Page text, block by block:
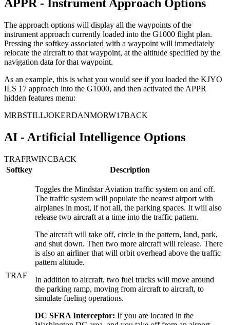
APPR - Instrument Approach Options
The approach options will display all the waypoints of the
instrument approach currently loaded into the G1000 flight plan.
Pressing the softkey associated with a waypoint will immediately
relocate the aircraft to that waypoint, at the altitude specified by the
navigation data for that waypoint.
As an example, this is what you would see if you loaded the KJYO
ILS 17 approach into the G1000, and then activated the APPR
hidden features menu:
MRBSTILLJOKERDANMORW17BACK
AI - Artificial Intelligence Options
TRAFRWINCBACK
Softkey
Description
TRAF
Toggles the Mindstar Aviation traffic system on and off.
The traffic system will populate the nearest airport with
airplanes in most, if not all, the parking spaces. It will also
release two aircraft at a time into the traffic pattern.
The aircraft will take off, circle in the pattern, land, park,
and shut down. Then two more aircraft will release. There
is also an airliner that will orbit overhead above the traffic
pattern altitude.
In addition to aircraft, two fuel trucks will move around
the parking ramp, moving from aircraft to aircraft, to
simulate fueling operations.
DC SFRA Interceptor: If you are located in the